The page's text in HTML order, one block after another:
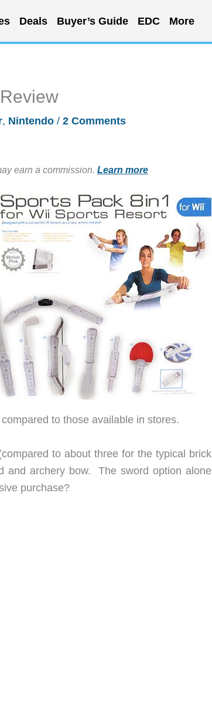
Deals Buyer’s Guide EDC More
, Nintendo / 2 Comments
earn a commission. Learn more
to those available in stores.
to about three for the typical brick
and archery bow. The sword option alone
purchase?